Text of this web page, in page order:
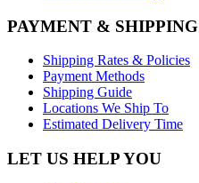
PAYMENT & SHIPPING
Shipping Rates & Policies
Payment Methods
Shipping Guide
Locations We Ship To
Estimated Delivery Time
LET US HELP YOU